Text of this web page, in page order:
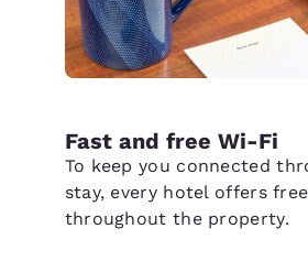
Fast and free Wi-Fi
To keep you connected
stay, every hotel offers
throughout the property.